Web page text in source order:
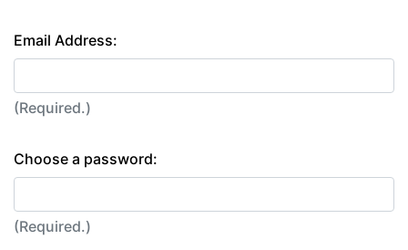
Email Address:
(Required.)
Choose a password:
(Required.)